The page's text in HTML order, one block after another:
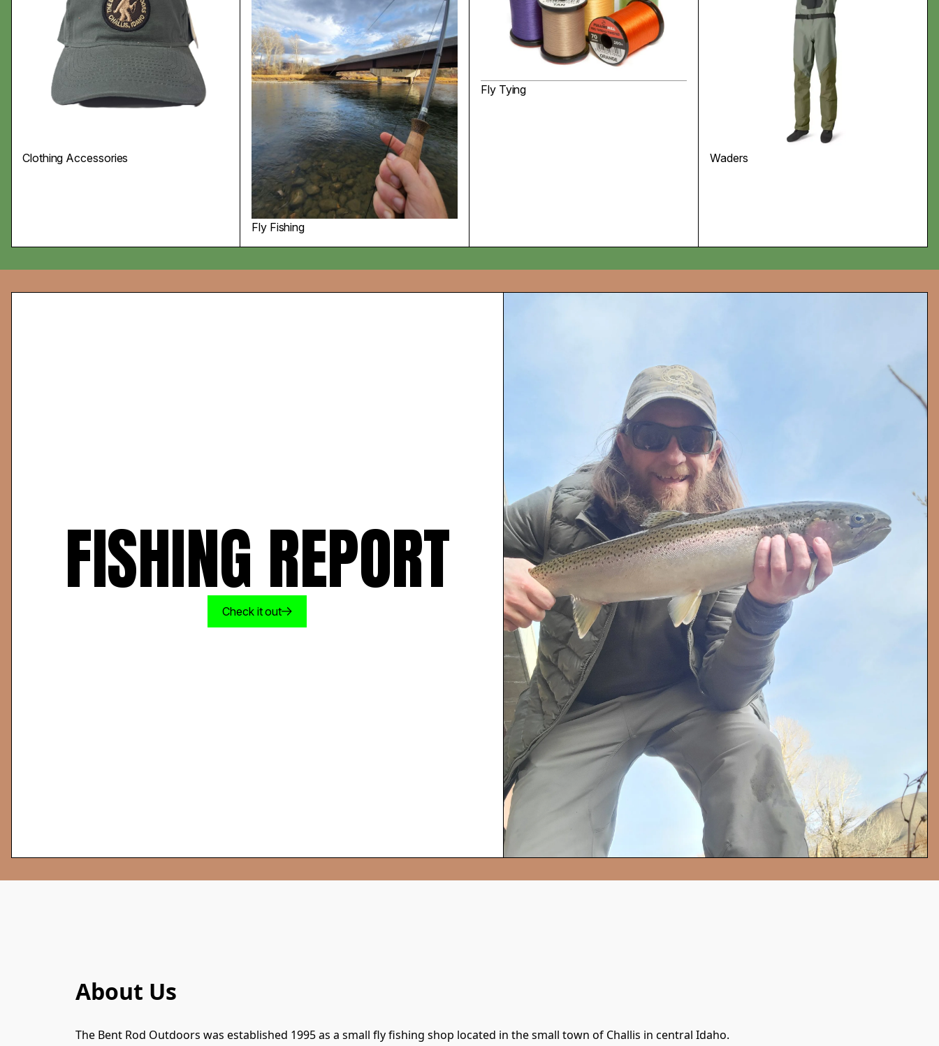
Clothing Accessories
Fly Fishing
Fly Tying
Waders
FISHING REPORT
Check it out
About Us
The Bent Rod Outdoors was established 1995 as a small fly fishing shop located in the small town of Challis in central Idaho.